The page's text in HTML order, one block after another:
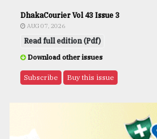
DhakaCourier Vol 43 Issue 3
AUG 07, 2026
Read full edition (Pdf)
Download other issues
Subscribe Buy this issue